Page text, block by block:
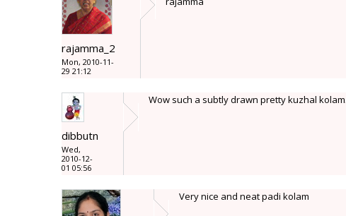
rajamma_2
Mon, 2010-11-
29 21:12
dibbutn
Wed,
2010-12-
01 05:56
Wow such a subtly drawn pretty kuzhal
Very nice and neat padi kolam